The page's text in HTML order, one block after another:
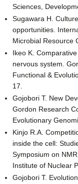
Sciences,
Sugawara H.
opportunities.
Microbial Resource
Ikeo K.
nervous system.
Functional &
17.
Gojobori T. New
Gordon Research
Evolutionary
Kinjo R.A.
inside the cell:
Symposium on
Institute of Nuclear
Gojobori T.